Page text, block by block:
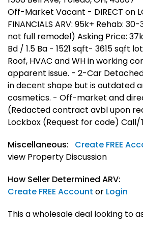
Off-Market Vacant - DIRECT on
FINANCIALS ARV: 95k+ Rehab:
not full remodel) Asking Price: 37k
Bd / 1.5 Ba - 1521 sqft- 3615 sqft
Roof, HVAC and WH in working
apparent issue. - 2-Car
in decent shape but is outdated
cosmetics. - Off-market and
(Redacted contract avbl upon
Lockbox (Request for code) Call/
Miscellaneous:
Create FREE
view Property Discussion
How Seller Determined ARV:
Create FREE Account or Login
This a wholesale deal looking to